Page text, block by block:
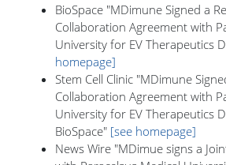
BioSpace "MDimune Signed a
Collaboration Agreement with
University for EV Therapeutics
homepage]
Stem Cell Clinic "MDimune
Collaboration Agreement with
University for EV Therapeutics
BioSpace" [see homepage]
News Wire "MDimue signs a